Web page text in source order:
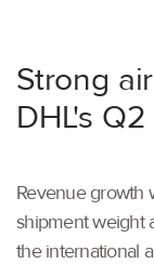
Strong
DHL's
Revenue growth
shipment weight
the international